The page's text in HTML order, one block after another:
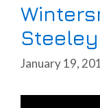
January 19,